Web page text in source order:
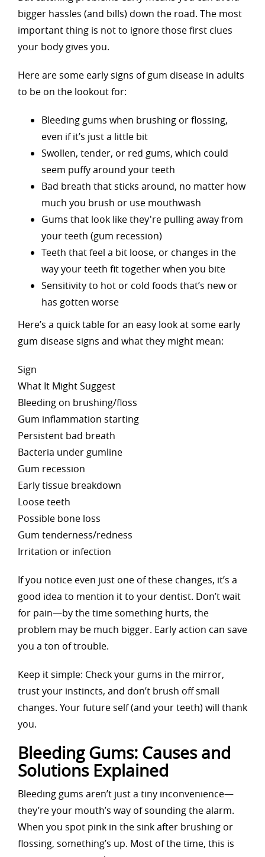
bigger hassles (and bills) down the road. The most
important thing is not to ignore those first clues
your body gives you.
Here are some early signs of gum disease in adults
to be on the lookout for:
Bleeding gums when brushing or flossing,
even if it’s just a little bit
Swollen, tender, or red gums, which could
seem puffy around your teeth
Bad breath that sticks around, no matter how
much you brush or use mouthwash
Gums that look like they're pulling away from
your teeth (gum recession)
Teeth that feel a bit loose, or changes in the
way your teeth fit together when you bite
Sensitivity to hot or cold foods that’s new or
has gotten worse
Here’s a quick table for an easy look at some early
gum disease signs and what they might mean:
Sign
What It Might Suggest
Bleeding on brushing/floss
Gum inflammation starting
Persistent bad breath
Bacteria under gumline
Gum recession
Early tissue breakdown
Loose teeth
Possible bone loss
Gum tenderness/redness
Irritation or infection
If you notice even just one of these changes, it’s a
good idea to mention it to your dentist. Don’t wait
for pain—by the time something hurts, the
problem may be much bigger. Early action can save
you a ton of trouble.
Keep it simple: Check your gums in the mirror,
trust your instincts, and don’t brush off small
changes. Your future self (and your teeth) will thank
you.
Bleeding Gums: Causes and
Solutions Explained
Bleeding gums aren’t just a tiny inconvenience—
they’re your mouth’s way of sounding the alarm.
When you spot pink in the sink after brushing or
flossing, something’s up. Most of the time, this is